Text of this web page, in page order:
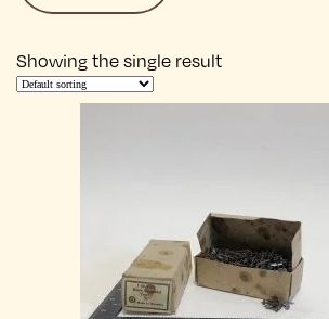
Showing the single result